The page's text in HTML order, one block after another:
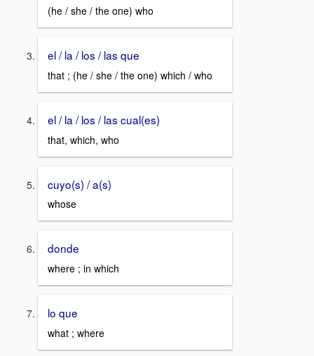
(he / she / the one) who
el / la / los / las que
that ; (he / she / the one) which / who
el / la / los / las cual(es)
that, which, who
cuyo(s) / a(s)
whose
donde
where ; in which
lo que
what ; where